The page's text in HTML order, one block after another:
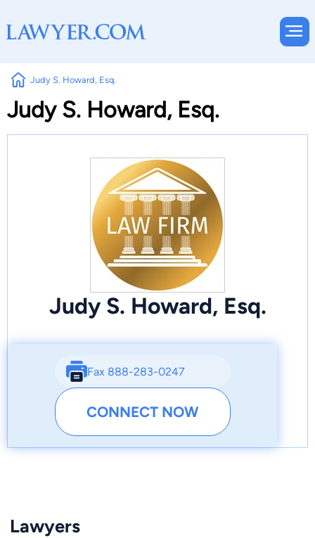
Judy S. Howard, Esq.
Judy S. Howard, Esq.
Judy S. Howard, Esq.
Fax 888-283-0247
CONNECT NOW
Lawyers